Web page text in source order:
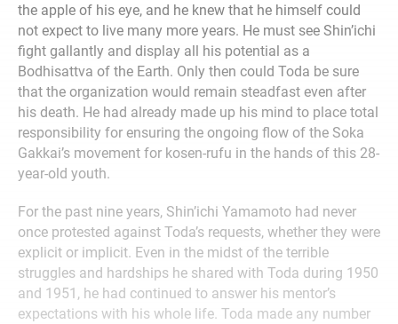
the apple of his eye, and he knew that he himself could
not expect to live many more years. He must see Shin’ichi
fight gallantly and display all his potential as a
Bodhisattva of the Earth. Only then could Toda be sure
that the organization would remain steadfast even after
his death. He had already made up his mind to place total
responsibility for ensuring the ongoing flow of the Soka
Gakkai’s movement for kosen-rufu in the hands of this 28-
year-old youth.
For the past nine years, Shin’ichi Yamamoto had never
once protested against Toda’s requests, whether they were
explicit or implicit. Even in the midst of the terrible
struggles and hardships he shared with Toda during 1950
and 1951, he had continued to answer his mentor’s
expectations with his whole life. Toda made any number